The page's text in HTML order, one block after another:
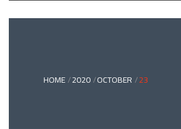
HOME 2020 OCTOBER 23